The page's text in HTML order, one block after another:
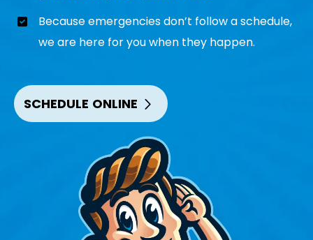
Because emergencies don’t follow a schedule,
we are here for you when they happen.
SCHEDULE ONLINE